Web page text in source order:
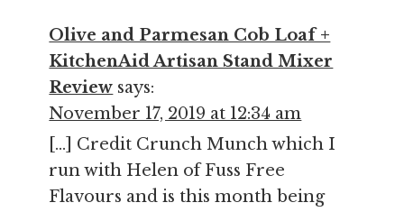
Olive and Parmesan Cob Loaf +
KitchenAid Artisan Stand Mixer
Review says:
November 17, 2019 at 12:34 am
[…] Credit Crunch Munch which I
run with Helen of Fuss Free
Flavours and is this month being